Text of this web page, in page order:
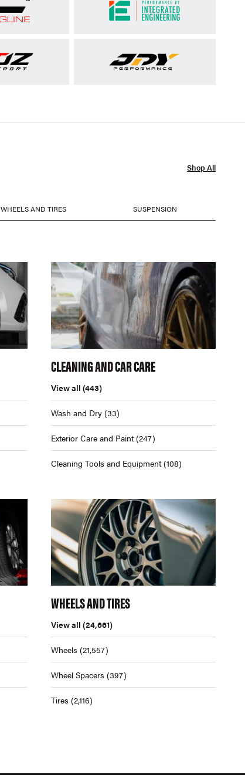
Shop All
WHEELS AND TIRES SUSPENSION
CLEANING AND CAR CARE
View all (443)
Wash and Dry (33)
Exterior Care and Paint (247)
Cleaning Tools and Equipment (108)
WHEELS AND TIRES
View all (24,661)
Wheels (21,557)
Wheel Spacers (397)
Tires (2,116)